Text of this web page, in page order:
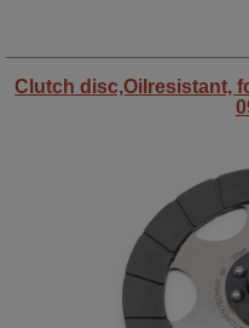
Clutch disc,Oilresistant,